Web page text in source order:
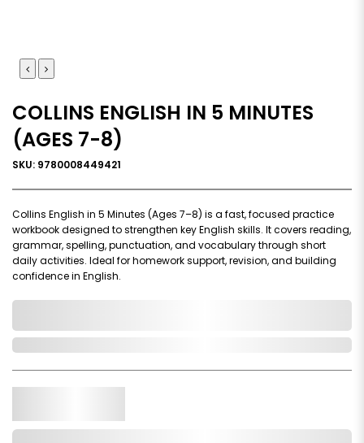
COLLINS ENGLISH IN 5 MINUTES
(AGES 7-8)
SKU: 9780008449421
Collins English in 5 Minutes (Ages 7–8) is a fast, focused practice
workbook designed to strengthen key English skills. It covers reading,
grammar, spelling, punctuation, and vocabulary through short
daily activities. Ideal for homework support, revision, and building
confidence in English.